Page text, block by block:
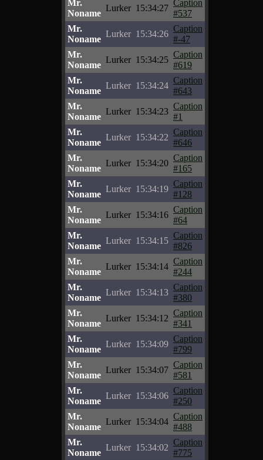
Mr.
Noname
Lurker 15:34:27
Caption
#537
Mr.
Noname
Lurker 15:34:26
Caption
#-47
Mr.
Noname
Lurker 15:34:25
Caption
#619
Mr.
Noname
Lurker 15:34:24
Caption
#643
Mr.
Noname
Lurker 15:34:23
Caption
#1
Mr.
Noname
Lurker 15:34:22
Caption
#646
Mr.
Noname
Lurker 15:34:20
Caption
#165
Mr.
Noname
Lurker 15:34:19
Caption
#128
Mr.
Noname
Lurker 15:34:16
Caption
#64
Mr.
Noname
Lurker 15:34:15
Caption
#826
Mr.
Noname
Lurker 15:34:14
Caption
#244
Mr.
Noname
Lurker 15:34:13
Caption
#380
Mr.
Noname
Lurker 15:34:12
Caption
#341
Mr.
Noname
Lurker 15:34:09
Caption
#799
Mr.
Noname
Lurker 15:34:07
Caption
#581
Mr.
Noname
Lurker 15:34:06
Caption
#250
Mr.
Noname
Lurker 15:34:04
Caption
#488
Mr.
Noname
Lurker 15:34:02
Caption
#775